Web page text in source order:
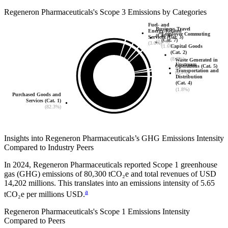
Regeneron Pharmaceuticals's Scope 3 Emissions by Categories
Upstream
Transportation and
Distribution
(Cat. 4)
(1.8%)
Waste Generated in
Operations (Cat. 5)
(0.5%)
Capital Goods
(Cat. 2)
(8.3%)
Employee Commuting
(Cat. 7)
(1.6%)
Business Travel
(Cat. 6)
(2.3%)
Fuel- and
Energy-Related
Services (Cat. 3)
(3.0%)
Purchased Goods and
Services (Cat. 1)
(82.3%)
Insights into Regeneron Pharmaceuticals’s GHG Emissions Intensity
Compared to Industry Peers
In 2024, Regeneron Pharmaceuticals reported Scope 1 greenhouse
gas (GHG) emissions of 80,300 tCO₂e and total revenues of USD
14,202 millions. This translates into an emissions intensity of 5.65
tCO₂e per millions USD.a
Regeneron Pharmaceuticals's Scope 1 Emissions Intensity
Compared to Peers